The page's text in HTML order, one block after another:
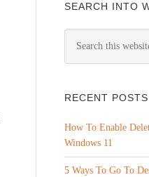
SEARCH INTO
RECENT POSTS
How To Enable
Windows 11
5 Ways To Go To